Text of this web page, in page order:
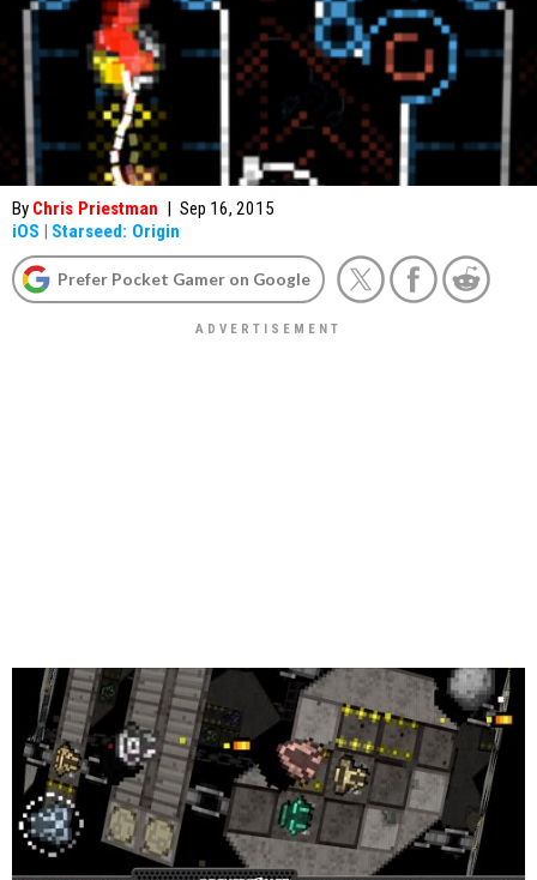
By Chris Priestman | Sep 16, 2015
iOS | Starseed: Origin
Prefer Pocket Gamer on Google